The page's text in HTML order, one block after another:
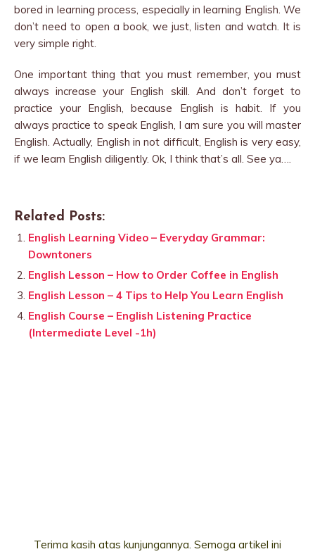
bored in learning process, especially in learning English. We
don’t need to open a book, we just, listen and watch. It is
very simple right.
One important thing that you must remember, you must
always increase your English skill. And don’t forget to
practice your English, because English is habit. If you
always practice to speak English, I am sure you will master
English. Actually, English in not difficult, English is very easy,
if we learn English diligently. Ok, I think that’s all. See ya….
Related Posts:
English Learning Video – Everyday Grammar:
Downtoners
English Lesson – How to Order Coffee in English
English Lesson – 4 Tips to Help You Learn English
English Course – English Listening Practice
(Intermediate Level -1h)
Terima kasih atas kunjungannya. Semoga artikel ini